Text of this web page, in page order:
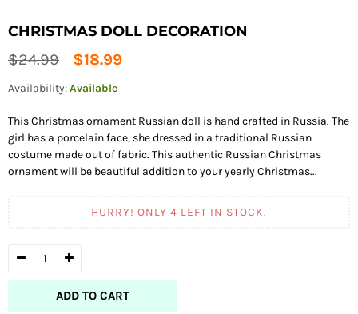
CHRISTMAS DOLL DECORATION
Regular
price
$24.99 $18.99
Availability:Available
This Christmas ornament Russian doll is hand crafted in Russia. The
girl has a porcelain face, she dressed in a traditional Russian
costume made out of fabric. This authentic Russian Christmas
ornament will be beautiful addition to your yearly Christmas...
HURRY! ONLY 4 LEFT IN STOCK.
ADD TO CART